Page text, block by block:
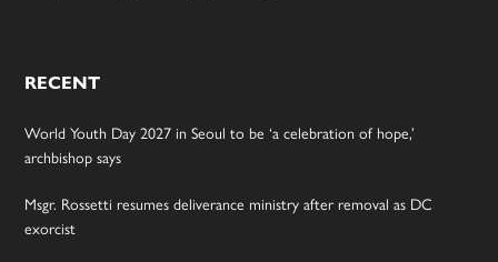
RECENT
World Youth Day 2027 in Seoul to be ‘a celebration of hope,’
archbishop says
Msgr. Rossetti resumes deliverance ministry after removal as DC
exorcist